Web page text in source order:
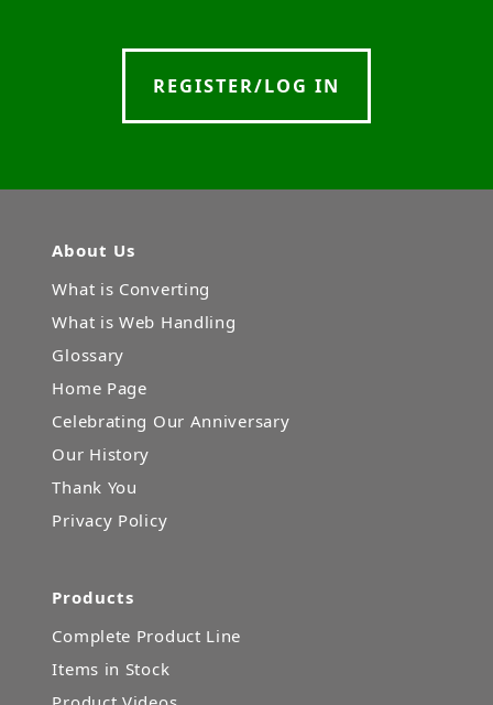
REGISTER/LOG IN
About Us
What is Converting
What is Web Handling
Glossary
Home Page
Celebrating Our Anniversary
Our History
Thank You
Privacy Policy
Products
Complete Product Line
Items in Stock